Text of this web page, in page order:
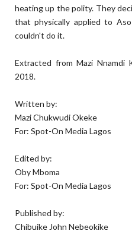
heating up the polity. They
that physically applied to
couldn't do it.
Extracted from Mazi Nnamdi
2018.
Written by:
Mazi Chukwudi Okeke
For: Spot-On Media Lagos
Edited by:
Oby Mboma
For: Spot-On Media Lagos
Published by:
Chibuike John Nebeokike